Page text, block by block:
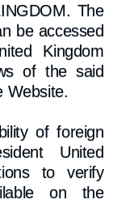
The
be accessed
Kingdom
of the said
Website.
of foreign
United
to verify
on the